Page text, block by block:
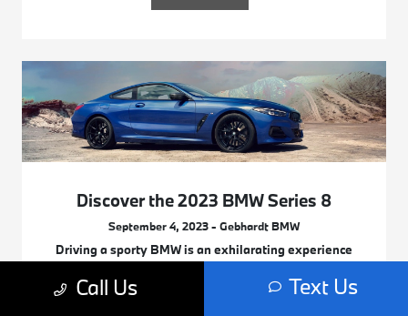
Discover the 2023 BMW Series 8
September 4, 2023 - Gebhardt BMW
Driving a sporty BMW is an exhilarating experience
you’ll love from the moment you step inside its
luxurious cabin to your grand entrance when you get
Call Us Text Us